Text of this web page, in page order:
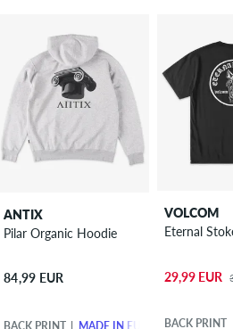
ANTIX
Pilar Organic Hoodie
84,99 EUR
BACK PRINT MADE IN EUROPE
VOLCOM
Eternal
29,99 EUR
BACK PRINT